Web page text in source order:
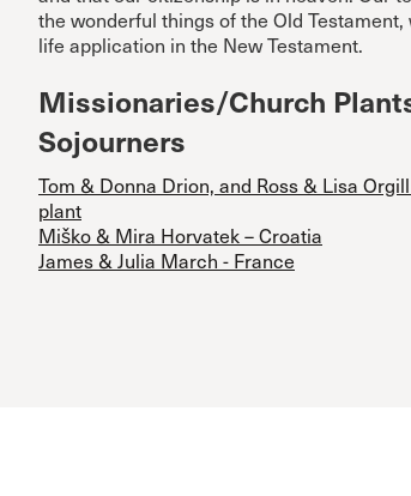
the wonderful things of the Old
life application in the New Testament.
Missionaries/Church
Sojourners
Tom & Donna Drion, and Ross & Lisa
plant
Miško & Mira Horvatek – Croatia
James & Julia March - France